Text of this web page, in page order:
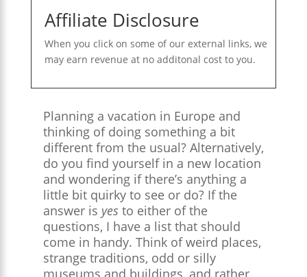
Affiliate Disclosure
When you click on some of our external links, we
may earn revenue at no additonal cost to you.
Planning a vacation in Europe and
thinking of doing something a bit
different from the usual? Alternatively,
do you find yourself in a new location
and wondering if there’s anything a
little bit quirky to see or do? If the
answer is yes to either of the
questions, I have a list that should
come in handy. Think of weird places,
strange traditions, odd or silly
museums and buildings, and rather